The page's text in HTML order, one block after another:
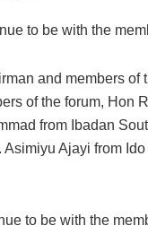
to be with the
and members of
of the forum, Hon
from Ibadan
Ajayi from
to be with the